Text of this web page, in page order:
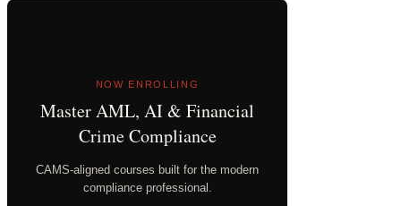
NOW ENROLLING
Master AML, AI & Financial
Crime Compliance
CAMS-aligned courses built for the modern
compliance professional.